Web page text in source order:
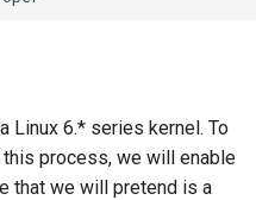
Linux 6.* series kernel. To
process, we will enable
that we will pretend is a